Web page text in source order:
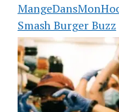
Smash Burger Buzz